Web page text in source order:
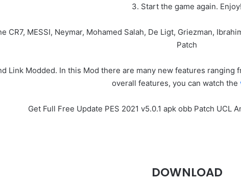
3. Start the game again. Enjoy!
CR7, MESSI, Neymar, Mohamed Salah, De Ligt, Griezman,
Patch
Link Modded. In this Mod there are many new features
overall features, you can watch the
Get Full Free Update PES 2021 v5.0.1 apk obb Patch UCL
DOWNLOAD